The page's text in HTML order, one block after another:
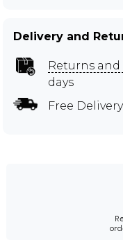
Delivery and
Returns
days
Free Delivery